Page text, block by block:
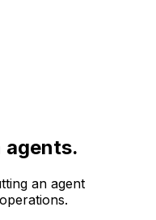
agents.
an agent